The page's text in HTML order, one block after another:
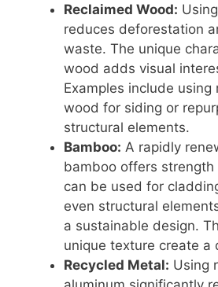
Reclaimed Wood:
reduces deforestation
waste. The unique
wood adds visual
Examples include using
wood for siding or
structural elements.
Bamboo: A rapidly
bamboo offers
can be used for
even structural
a sustainable design.
unique texture create a
Recycled Metal: Using